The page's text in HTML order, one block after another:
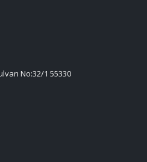
No:32/1 55330